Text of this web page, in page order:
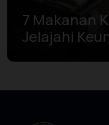
7 Makanan
Jelajahi